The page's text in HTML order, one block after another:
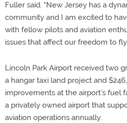
Fuller said. "New Jersey has a
community and I am excited to
with fellow pilots and aviation
issues that affect our freedom to
Lincoln Park Airport received two
a hangar taxi land project and
improvements at the airport’s fuel
a privately owned airport that
aviation operations annually.